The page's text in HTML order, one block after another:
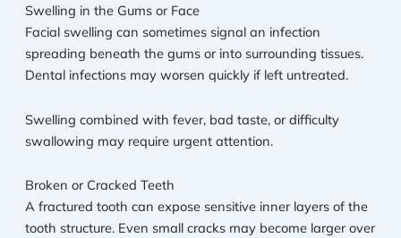
Swelling in the Gums or Face
Facial swelling can sometimes signal an infection
spreading beneath the gums or into surrounding tissues.
Dental infections may worsen quickly if left untreated.
Swelling combined with fever, bad taste, or difficulty
swallowing may require urgent attention.
Broken or Cracked Teeth
A fractured tooth can expose sensitive inner layers of the
tooth structure. Even small cracks may become larger over